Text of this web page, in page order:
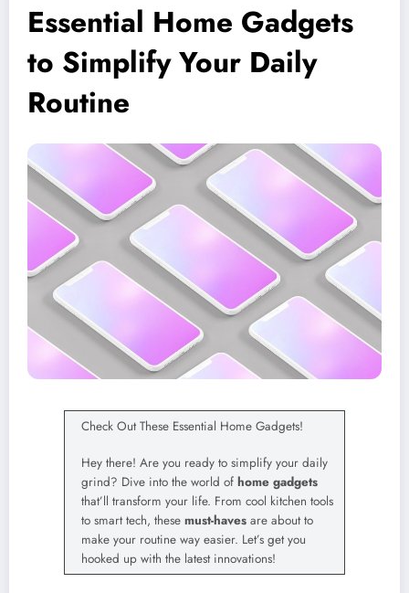
Essential Home Gadgets
to Simplify Your Daily
Routine
Check Out These Essential Home Gadgets!
Hey there! Are you ready to simplify your daily
grind? Dive into the world of home gadgets
that’ll transform your life. From cool kitchen tools
to smart tech, these must-haves are about to
make your routine way easier. Let’s get you
hooked up with the latest innovations!